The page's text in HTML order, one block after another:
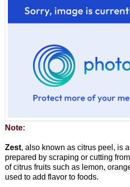
Note:
Zest, also known as citrus peel, is
prepared by scraping or cutting
of citrus fruits such as lemon,
used to add flavor to foods.